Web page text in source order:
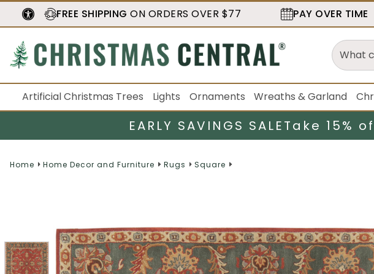
FREE SHIPPING ON ORDERS OVER $77 PAY OVER TIME
Artificial Christmas Trees Lights Ornaments Wreaths & Garland
EARLY SAVINGS SALETake 15%
Home Home Decor and Furniture Rugs Square